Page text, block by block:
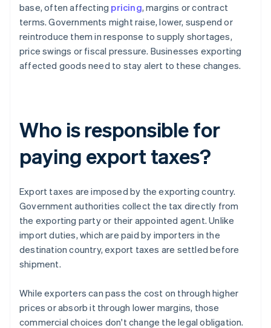
base, often affecting pricing, margins or contract
terms. Governments might raise, lower, suspend or
reintroduce them in response to supply shortages,
price swings or fiscal pressure. Businesses exporting
affected goods need to stay alert to these changes.
Who is responsible for
paying export taxes?
Export taxes are imposed by the exporting country.
Government authorities collect the tax directly from
the exporting party or their appointed agent. Unlike
import duties, which are paid by importers in the
destination country, export taxes are settled before
shipment.
While exporters can pass the cost on through higher
prices or absorb it through lower margins, those
commercial choices don't change the legal obligation.